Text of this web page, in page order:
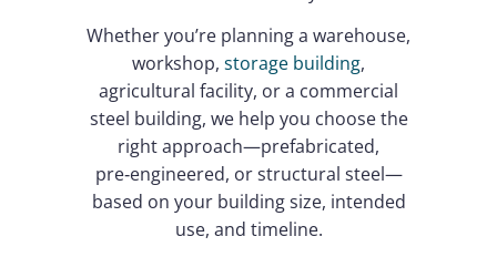
Whether you’re planning a warehouse,
workshop, storage building,
agricultural facility, or a commercial
steel building, we help you choose the
right approach—prefabricated,
pre‑engineered, or structural steel—
based on your building size, intended
use, and timeline.